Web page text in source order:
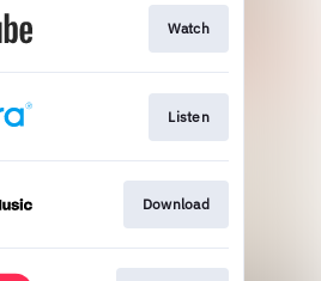
Watch
Listen
Download